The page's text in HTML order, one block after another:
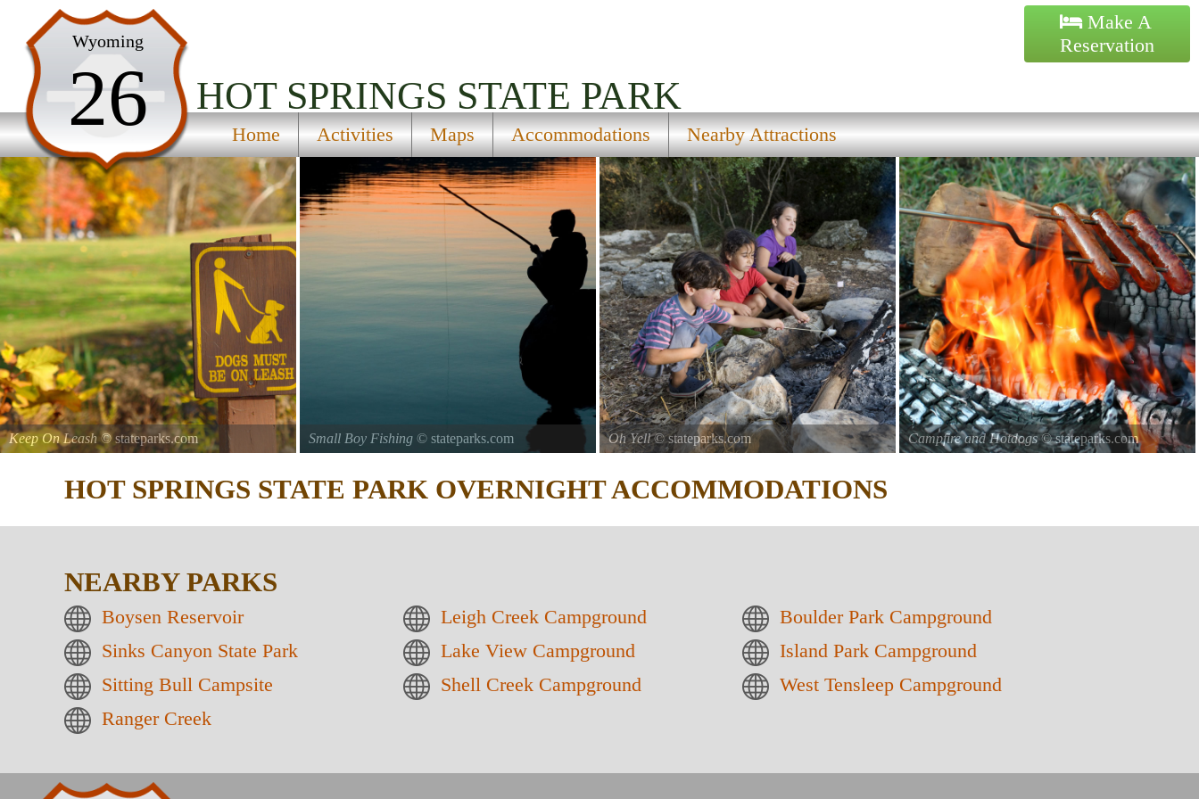
Wyoming
26 HOT SPRINGS STATE PARK
Home Activities Maps Accommodations Nearby Attractions
Home
Activities
Maps
Accommodations
Nearby Attractions
Make A
Reservation
Keep On Leash© stateparks.com Small Boy Fishing© stateparks.com
Oh Yell© stateparks.com Campfire and Hotdogs© stateparks.com
HOT SPRINGS STATE PARK OVERNIGHT ACCOMMODATIONS
NEARBY PARKS
Boysen Reservoir Leigh Creek Campground
Boulder Park Campground
Sinks Canyon State Park
Lake View Campground
Island Park Campground
Sitting Bull Campsite
Shell Creek Campground
West Tensleep Campground
Ranger Creek